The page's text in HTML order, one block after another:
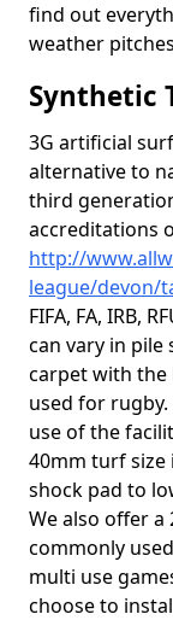
find out
weather
Synthetic
3G artificial
alternative to
third
accreditations
http://
league/devon/
FIFA, FA, IRB,
can vary in pile
carpet with
used for
use of the
40mm turf size
shock pad to
We also offer
commonly
multi use
choose to